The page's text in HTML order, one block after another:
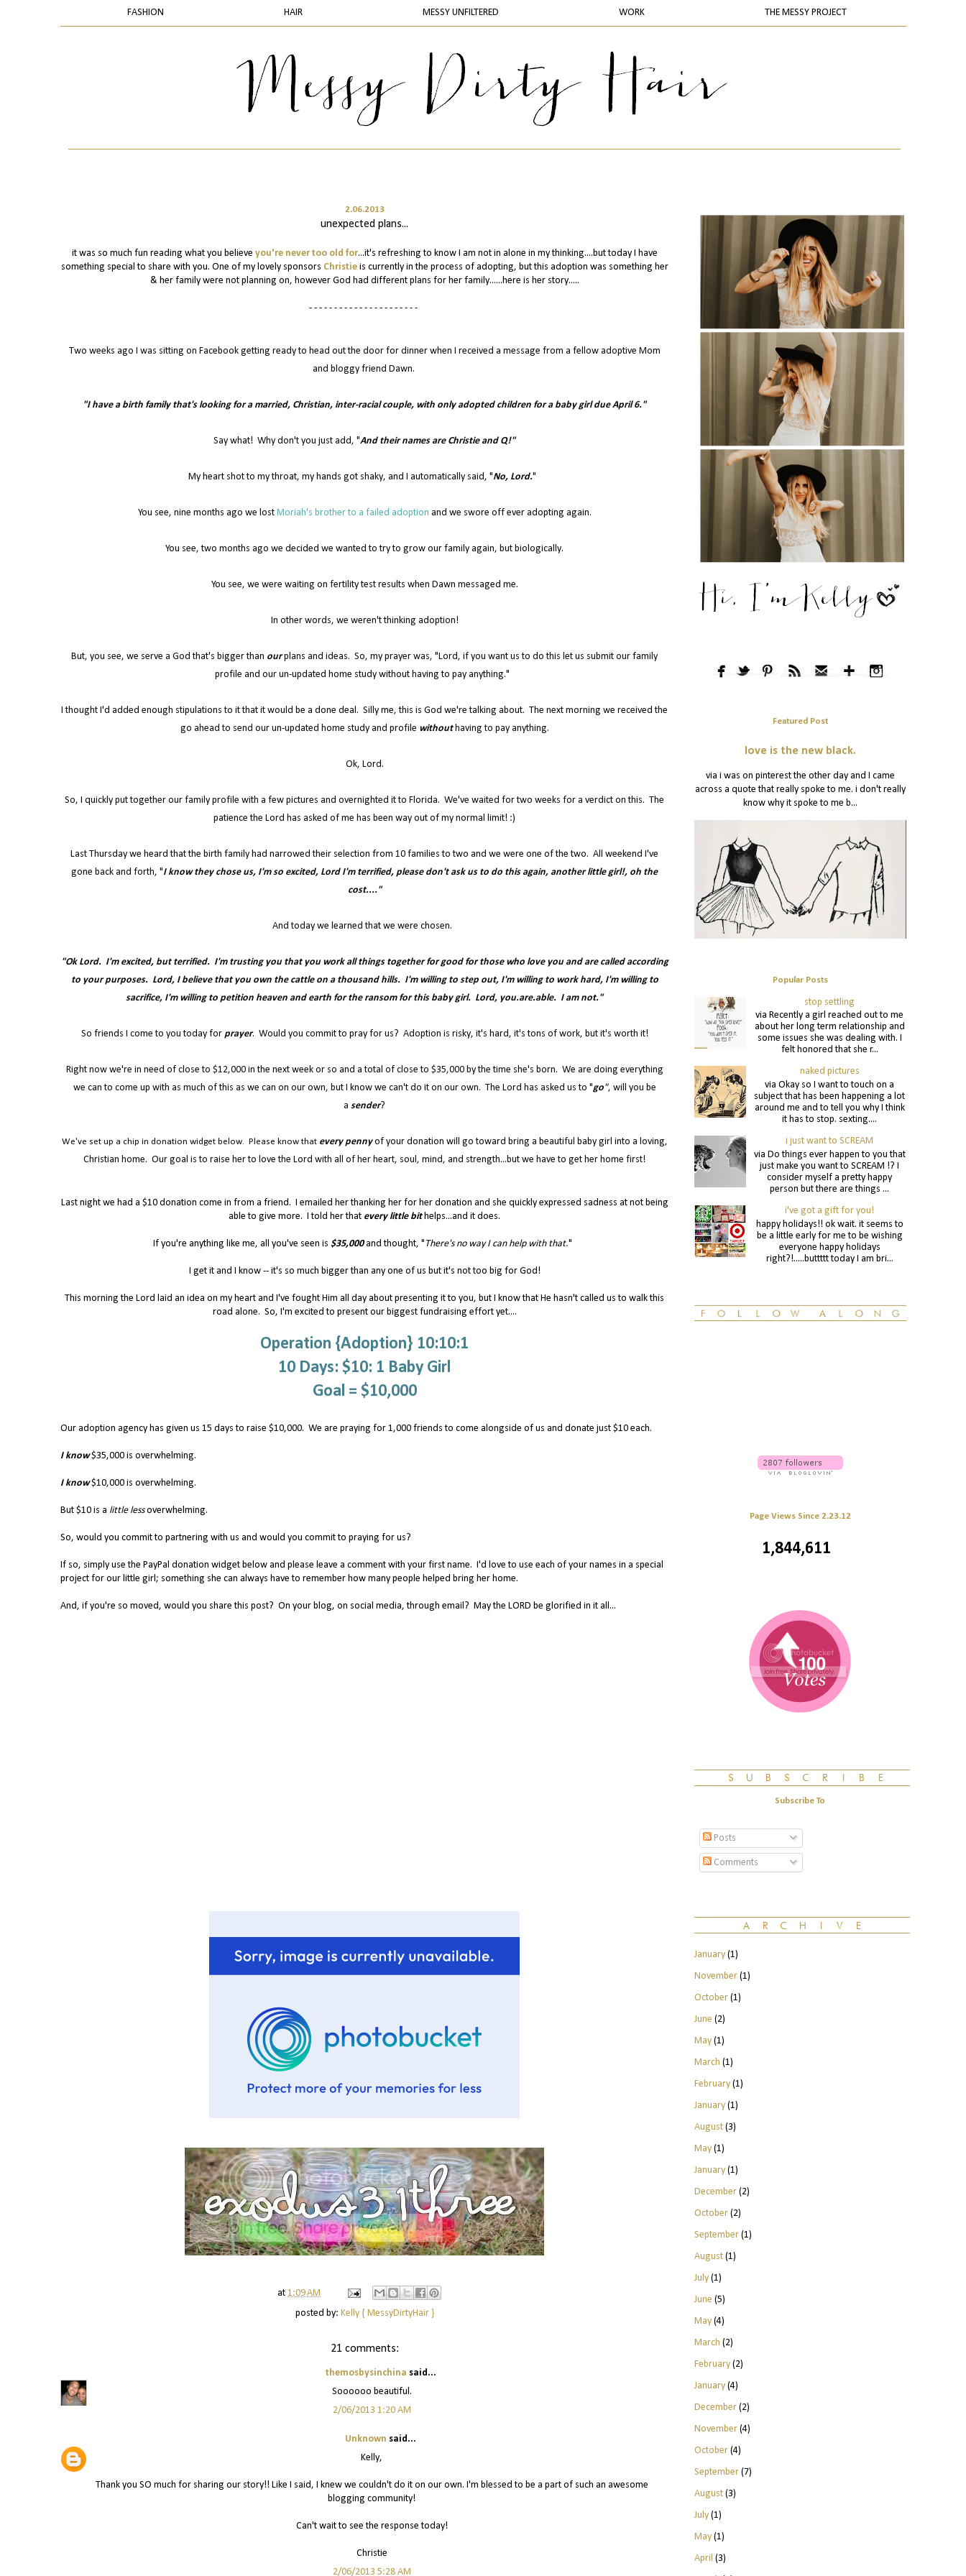
FASHION HAIR MESSY UNFILTERED WORK THE MESSY PROJECT
2.06.2013
unexpected plans...
it was so much fun reading what you believe you're never too old for...it's refreshing to know I am not in alone in my thinking....but today I have
something special to share with you. One of my lovely sponsors Christieis currently in the process of adopting, but this adoption was something her
& her family were not planning on, however God had different plans for her family......here is her story.....
- - - - - - - - - - - - - - - - - - - - - -
Two weeks ago I was sitting on Facebook getting ready to head out the door for dinner when I received a message from a fellow adoptive Mom
and bloggy friend Dawn.
"I have a birth family that's looking for a married, Christian, inter-racial couple, with only adopted children for a baby girl due April 6."
Say what! Why don't you just add, "And their names are Christie and Q!"
My heart shot to my throat, my hands got shaky, and I automatically said, "No, Lord."
You see, nine months ago we lost Moriah's brother to a failed adoption and we swore off ever adopting again.
You see, two months ago we decided we wanted to try to grow our family again, but biologically.
You see, we were waiting on fertility test results when Dawn messaged me.
In other words, we weren't thinking adoption!
But, you see, we serve a God that's bigger than ourplans and ideas. So, my prayer was, "Lord, if you want us to do this let us submit our family
profile and our un-updated home study without having to pay anything."
I thought I'd added enough stipulations to it that it would be a done deal. Silly me, this is God we're talking about. The next morning we received the
go ahead to send our un-updated home study and profile withouthaving to pay anything.
Ok, Lord.
So, I quickly put together our family profile with a few pictures and overnighted it to Florida. We've waited for two weeks for a verdict on this. The
patience the Lord has asked of me has been way out of my normal limit! :)
Last Thursday we heard that the birth family had narrowed their selection from 10 families to two and we were one of the two. All weekend I've
gone back and forth, "I know they chose us, I'm so excited, Lord I'm terrified, please don't ask us to do this again, another little girl!, oh the
cost...."
And today we learned that we were chosen.
"Ok Lord. I'm excited, but terrified. I'm trusting you that you work all things together for good for those who love you and are called according
to your purposes. Lord, I believe that you own the cattle on a thousand hills. I'm willing to step out, I'm willing to work hard, I'm willing to
sacrifice, I'm willing to petition heaven and earth for the ransom for this baby girl. Lord, you.are.able. I am not."
So friends I come to you today for prayer. Would you commit to pray for us? Adoption is risky, it's hard, it's tons of work, but it's worth it!
Right now we're in need of close to $12,000 in the next week or so and a total of close to $35,000 by the time she's born. We are doing everything
we can to come up with as much of this as we can on our own, but I know we can't do it on our own. The Lord has asked us to "go", will you be
a sender?
We've set up a chip in donation widget below. Please know that every pennyof your donation will go toward bring a beautiful baby girl into a loving,
Christian home. Our goal is to raise her to love the Lord with all of her heart, soul, mind, and strength...but we have to get her home first!
Last night we had a $10 donation come in from a friend. I emailed her thanking her for her donation and she quickly expressed sadness at not being
able to give more. I told her that every little bithelps...and it does.
If you're anything like me, all you've seen is $35,000and thought, " There's no way I can help with that."
I get it and I know -- it's so much bigger than any one of us but it's not too big for God!
This morning the Lord laid an idea on my heart and I've fought Him all day about presenting it to you, but I know that He hasn't called us to walk this
road alone. So, I'm excited to present our biggest fundraising effort yet....
Operation {Adoption} 10:10:1
10 Days: $10: 1 Baby Girl
Goal = $10,000
Our adoption agency has given us 15 days to raise $10,000. We are praying for 1,000 friends to come alongside of us and donate just $10 each.
I know$35,000 is overwhelming.
I know$10,000 is overwhelming.
But $10 is a little lessoverwhelming.
So, would you commit to partnering with us and would you commit to praying for us?
If so, simply use the PayPal donation widget below and please leave a comment with your first name. I'd love to use each of your names in a special
project for our little girl; something she can always have to remember how many people helped bring her home.
And, if you're so moved, would you share this post? On your blog, on social media, through email? May the LORD be glorified in it all...
at 1:09 AM
posted by: Kelly { MessyDirtyHair }
21 comments:
themosbysinchina said...
Soooooo beautiful.
2/06/2013 1:20 AM
Unknown said...
Kelly,
Thank you SO much for sharing our story!! Like I said, I knew we couldn't do it on our own. I'm blessed to be a part of such an awesome
blogging community!
Can't wait to see the response today!
Christie
2/06/2013 5:28 AM
Featured Post
love is the new black.
via i was on pinterest the other day and I came
across a quote that really spoke to me. i don't really
know why it spoke to me b...
Popular Posts
stop settling
via Recently a girl reached out to me
about her long term relationship and
some issues she was dealing with. I
felt honored that she r...
naked pictures
via Okay so I want to touch on a
subject that has been happening a lot
around me and to tell you why I think
it has to stop. sexting....
i just want to SCREAM
via Do things ever happen to you that
just make you want to SCREAM !? I
consider myself a pretty happy
person but there are things ...
i've got a gift for you!
happy holidays!! ok wait. it seems to
be a little early for me to be wishing
everyone happy holidays
right?!.....buttttt today I am bri...
Page Views Since 2.23.12
1,844,611
Subscribe To
Posts
Comments
January(1)
November(1)
October(1)
June (2)
May(1)
March (1)
February(1)
January(1)
August(3)
May(1)
January(1)
December(2)
October(2)
September(1)
August(1)
July(1)
June (5)
May(4)
March (2)
February(2)
January(4)
December(2)
November(4)
October(4)
September(7)
August(3)
July(1)
May(1)
April (3)